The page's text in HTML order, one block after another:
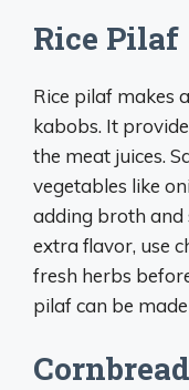
Rice Pilaf
Rice pilaf makes
kabobs. It
the meat juices.
vegetables like
adding broth and
extra flavor, use
fresh herbs
pilaf can be
Cornbread